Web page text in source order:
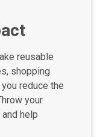
reusable
shopping
reduce the
your
help